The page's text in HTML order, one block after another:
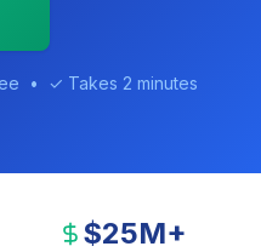
• ✓ Takes 2 minutes
$25M+